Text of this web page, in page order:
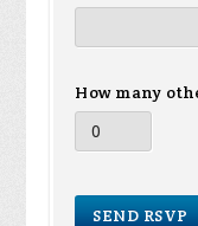
How many